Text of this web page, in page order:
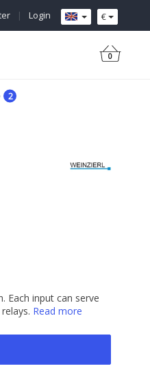
€
Login
|
0
Each input can serve
Read more